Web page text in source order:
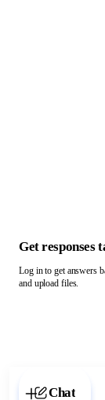
Chat with
Get responses
Log in to get answers
and upload files.
Chat